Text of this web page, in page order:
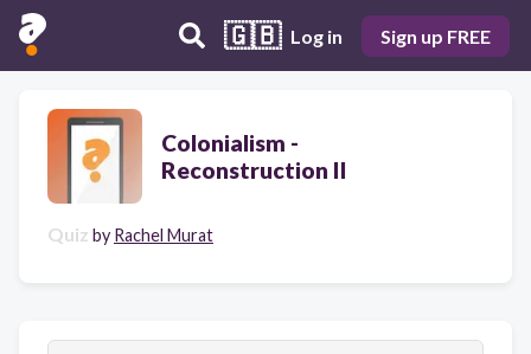
🇬🇧 Log in Sign up FREE
Colonialism -
Reconstruction II
Quiz by Rachel Murat